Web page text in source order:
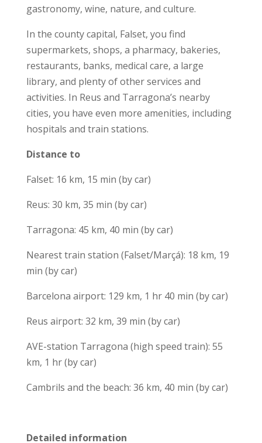
gastronomy, wine, nature, and culture.
In the county capital, Falset, you find
supermarkets, shops, a pharmacy, bakeries,
restaurants, banks, medical care, a large
library, and plenty of other services and
activities. In Reus and Tarragona’s nearby
cities, you have even more amenities, including
hospitals and train stations.
Distance to
Falset: 16 km, 15 min (by car)
Reus: 30 km, 35 min (by car)
Tarragona: 45 km, 40 min (by car)
Nearest train station (Falset/Marçá): 18 km, 19
min (by car)
Barcelona airport: 129 km, 1 hr 40 min (by car)
Reus airport: 32 km, 39 min (by car)
AVE-station Tarragona (high speed train): 55
km, 1 hr (by car)
Cambrils and the beach: 36 km, 40 min (by car)
Detailed information